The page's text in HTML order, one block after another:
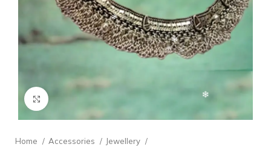
Click to enlarge
Home Accessories
Jewellery